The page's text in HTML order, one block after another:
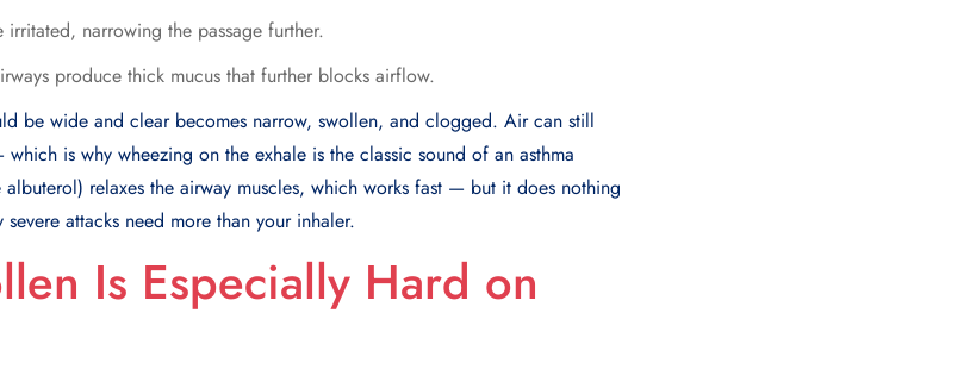
narrowing the passage further.
produce thick mucus that further blocks airflow.
be wide and clear becomes narrow, swollen, and clogged. Air can still
is why wheezing on the exhale is the classic sound of an asthma
relaxes the airway muscles, which works fast — but it does nothing
attacks need more than your inhaler.
Is Especially Hard on